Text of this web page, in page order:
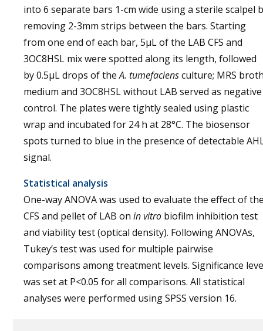
into 6 separate bars 1-cm wide using a sterile scalpel
removing 2-3mm strips between the bars. Starting
from one end of each bar, 5µL of the LAB CFS and
3OC8HSL mix were spotted along its length, followed
by 0.5µL drops of theA. tumefaciensculture; MRS
medium and 3OC8HSL without LAB served as negative
control. The plates were tightly sealed using plastic
wrap and incubated for 24 h at 28°C. The biosensor
spots turned to blue in the presence of detectable
signal.
Statistical analysis
One-way ANOVA was used to evaluate the effect of
CFS and pellet of LAB on in vitro biofilm inhibition test
and viability test (optical density). Following ANOVAs,
Tukey’s test was used for multiple pairwise
comparisons among treatment levels. Significance
was set at P<0.05 for all comparisons. All statistical
analyses were performed using SPSS version 16.